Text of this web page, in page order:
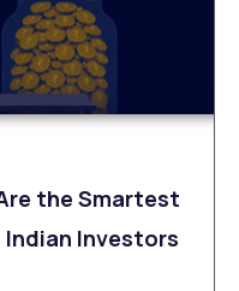
the Smartest
Investors